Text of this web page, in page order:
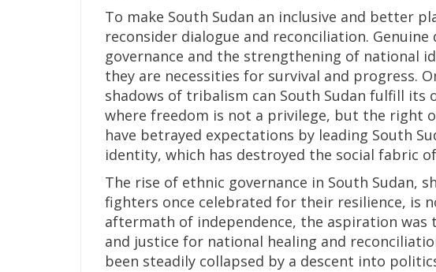
To make South Sudan an inclusive and better
reconsider dialogue and reconciliation.
governance and the strengthening of national
they are necessities for survival and progress.
shadows of tribalism can South Sudan fulfill its
where freedom is not a privilege, but the right
have betrayed expectations by leading South
identity, which has destroyed the social fabric
The rise of ethnic governance in South Sudan,
fighters once celebrated for their resilience, is
aftermath of independence, the aspiration
and justice for national healing and
been steadily collapsed by a descent into